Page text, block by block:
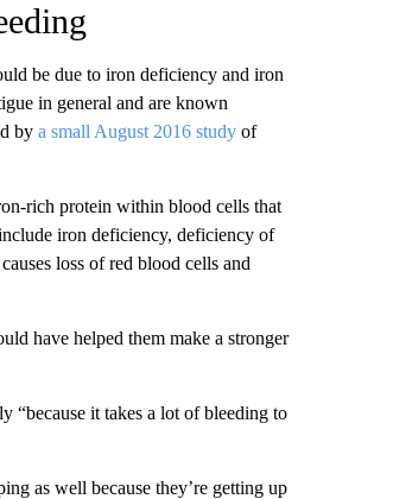
be due to iron deficiency and iron
in general and are known
by a small August 2016 studyof
rich protein within blood cells that
iron deficiency, deficiency of
loss of red blood cells and
have helped them make a stronger
“because it takes a lot of bleeding to
as well because they’re getting up